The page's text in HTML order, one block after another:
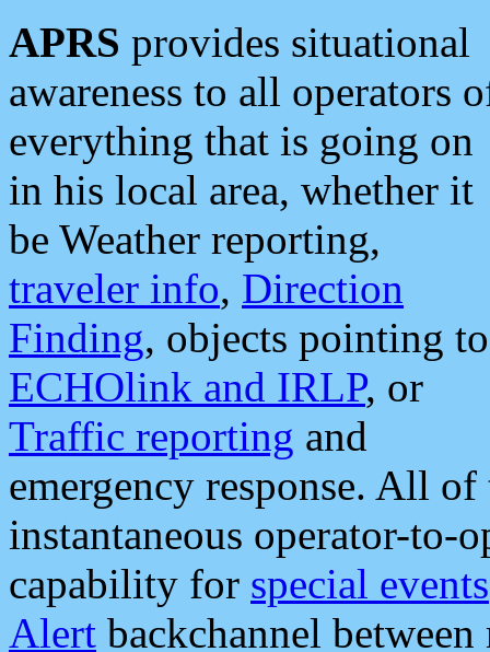
APRS provides situational
awareness to all operators
everything that is going on
in his local area, whether it
be Weather reporting,
traveler info, Direction
Finding, objects pointing to
ECHOlink and IRLP, or
Traffic reporting and
emergency response. All
instantaneous operator-to-
capability for special events
Alert backchannel